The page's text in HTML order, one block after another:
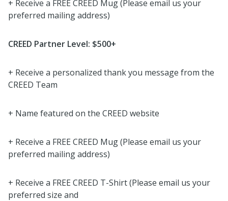
+ Receive a FREE CREED Mug (Please email us your
preferred mailing address)
CREED Partner Level: $500+
+ Receive a personalized thank you message from the
CREED Team
+ Name featured on the CREED website
+ Receive a FREE CREED Mug (Please email us your
preferred mailing address)
+ Receive a FREE CREED T-Shirt (Please email us your
preferred size and